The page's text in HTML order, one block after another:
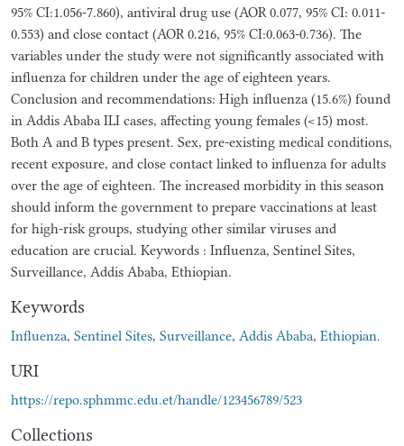
95% CI:1.056-7.860), antiviral drug use (AOR 0.077, 95% CI: 0.011-
0.553) and close contact (AOR 0.216, 95% CI:0.063-0.736). The
variables under the study were not significantly associated with
influenza for children under the age of eighteen years.
Conclusion and recommendations: High influenza (15.6%) found
in Addis Ababa ILI cases, affecting young females (<15) most.
Both A and B types present. Sex, pre-existing medical conditions,
recent exposure, and close contact linked to influenza for adults
over the age of eighteen. The increased morbidity in this season
should inform the government to prepare vaccinations at least
for high-risk groups, studying other similar viruses and
education are crucial. Keywords : Influenza, Sentinel Sites,
Surveillance, Addis Ababa, Ethiopian.
Keywords
Influenza, Sentinel Sites, Surveillance, Addis Ababa, Ethiopian.
URI
https://repo.sphmmc.edu.et/handle/123456789/523
Collections